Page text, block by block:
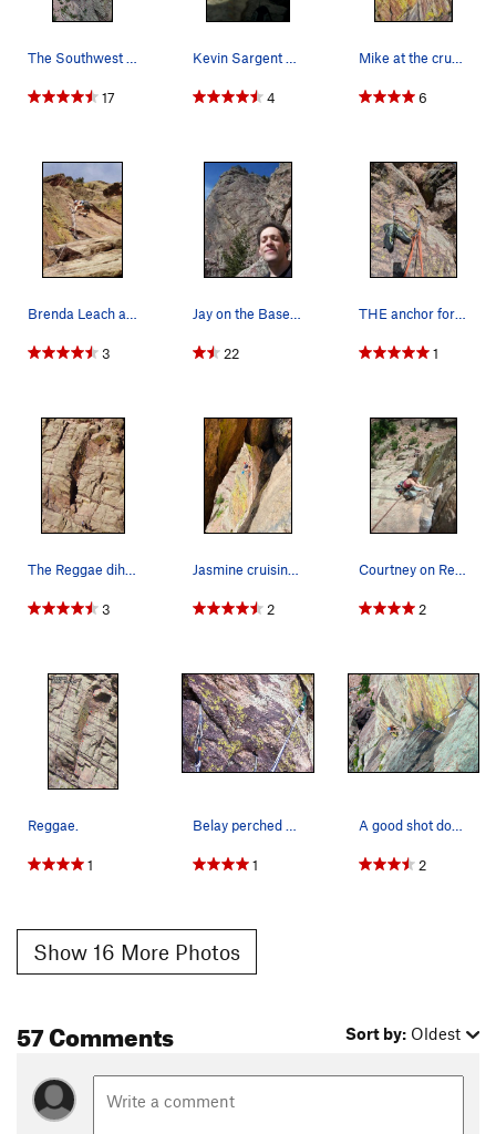
The Southwest face of the Wind Tower, showing t…
17
Kevin Sargent cruising the top of Reggae.
4
Mike at the crux again....
6
Brenda Leach at the crux layback.
3
Jay on the Base of Reggae.
22
THE anchor for P2!
1
The Reggae dihedral.
3
Jasmine cruising through the crux.
2
Courtney on Reggae.
2
Reggae.
1
Belay perched on top of the boulder/flake at th…
1
A good shot down the pitch from the belay behin…
2
Show 16 More Photos
57 Comments Sort by: Oldest